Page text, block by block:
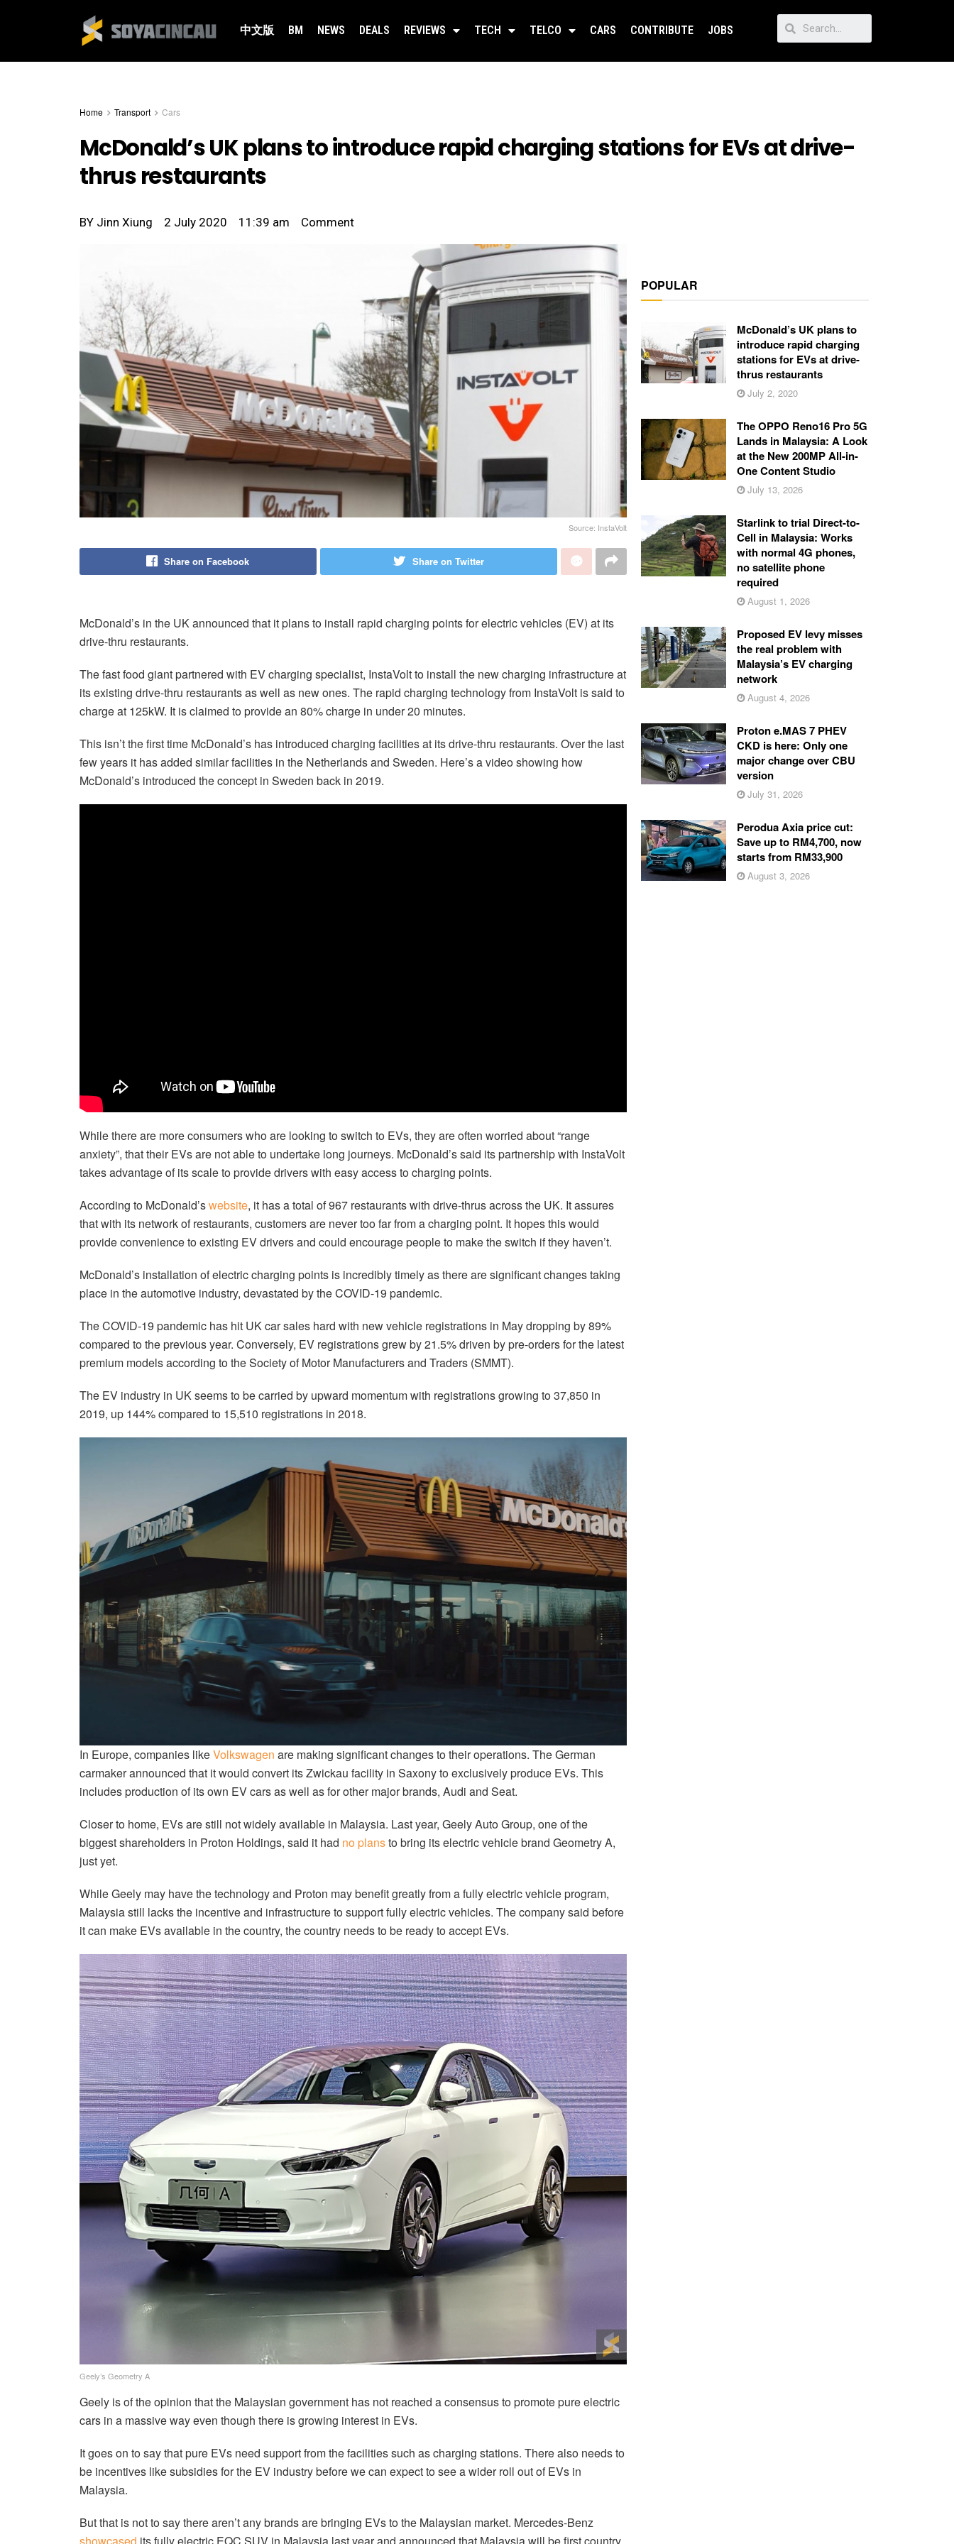
中文版 BM NEWS DEALS REVIEWS TECH TELCO CARS CONTRIBUTE JOBS
Home Transport Cars
McDonald’s UK plans to introduce rapid charging stations for EVs at drive-
thrus restaurants
BY Jinn Xiung 2 July 2020 11:39 am Comment
Source: InstaVolt
Share on Facebook Share on Twitter
McDonald’s in the UK announced that it plans to install rapid charging points for electric vehicles (EV) at its
drive-thru restaurants.
The fast food giant partnered with EV charging specialist, InstaVolt to install the new charging infrastructure at
its existing drive-thru restaurants as well as new ones. The rapid charging technology from InstaVolt is said to
charge at 125kW. It is claimed to provide an 80% charge in under 20 minutes.
This isn’t the first time McDonald’s has introduced charging facilities at its drive-thru restaurants. Over the last
few years it has added similar facilities in the Netherlands and Sweden. Here’s a video showing how
McDonald’s introduced the concept in Sweden back in 2019.
While there are more consumers who are looking to switch to EVs, they are often worried about “range
anxiety”, that their EVs are not able to undertake long journeys. McDonald’s said its partnership with InstaVolt
takes advantage of its scale to provide drivers with easy access to charging points.
According to McDonald’swebsite, it has a total of 967 restaurants with drive-thrus across the UK. It assures
that with its network of restaurants, customers are never too far from a charging point. It hopes this would
provide convenience to existing EV drivers and could encourage people to make the switch if they haven’t.
McDonald’s installation of electric charging points is incredibly timely as there are significant changes taking
place in the automotive industry, devastated by the COVID-19 pandemic.
The COVID-19 pandemic has hit UK car sales hard with new vehicle registrations in May dropping by 89%
compared to the previous year. Conversely, EV registrations grew by 21.5% driven by pre-orders for the latest
premium models according to the Society of Motor Manufacturers and Traders (SMMT).
The EV industry in UK seems to be carried by upward momentum with registrations growing to 37,850 in
2019, up 144% compared to 15,510 registrations in 2018.
In Europe, companies likeVolkswagen are making significant changes to their operations. The German
carmaker announced that it would convert its Zwickau facility in Saxony to exclusively produce EVs. This
includes production of its own EV cars as well as for other major brands, Audi and Seat.
Closer to home, EVs are still not widely available in Malaysia. Last year, Geely Auto Group, one of the
biggest shareholders in Proton Holdings, said it had no plansto bring its electric vehicle brand Geometry A,
just yet.
While Geely may have the technology and Proton may benefit greatly from a fully electric vehicle program,
Malaysia still lacks the incentive and infrastructure to support fully electric vehicles. The company said before
it can make EVs available in the country, the country needs to be ready to accept EVs.
Geely’s Geometry A
Geely is of the opinion that the Malaysian government has not reached a consensus to promote pure electric
cars in a massive way even though there is growing interest in EVs.
It goes on to say that pure EVs need support from the facilities such as charging stations. There also needs to
be incentives like subsidies for the EV industry before we can expect to see a wider roll out of EVs in
Malaysia.
But that is not to say there aren’t any brands are bringing EVs to the Malaysian market. Mercedes-Benz
showcased its fully electric EQC SUV in Malaysia last year and announced that Malaysia will be first country
POPULAR
McDonald’s UK plans to
introduce rapid charging
stations for EVs at drive-
thrus restaurants
July 2, 2020
The OPPO Reno16 Pro 5G
Lands in Malaysia: A Look
at the New 200MP All-in-
One Content Studio
July 13, 2026
Starlink to trial Direct-to-
Cell in Malaysia: Works
with normal 4G phones,
no satellite phone
required
August 1, 2026
Proposed EV levy misses
the real problem with
Malaysia’s EV charging
network
August 4, 2026
Proton e.MAS 7 PHEV
CKD is here: Only one
major change over CBU
version
July 31, 2026
Perodua Axia price cut:
Save up to RM4,700, now
starts from RM33,900
August 3, 2026